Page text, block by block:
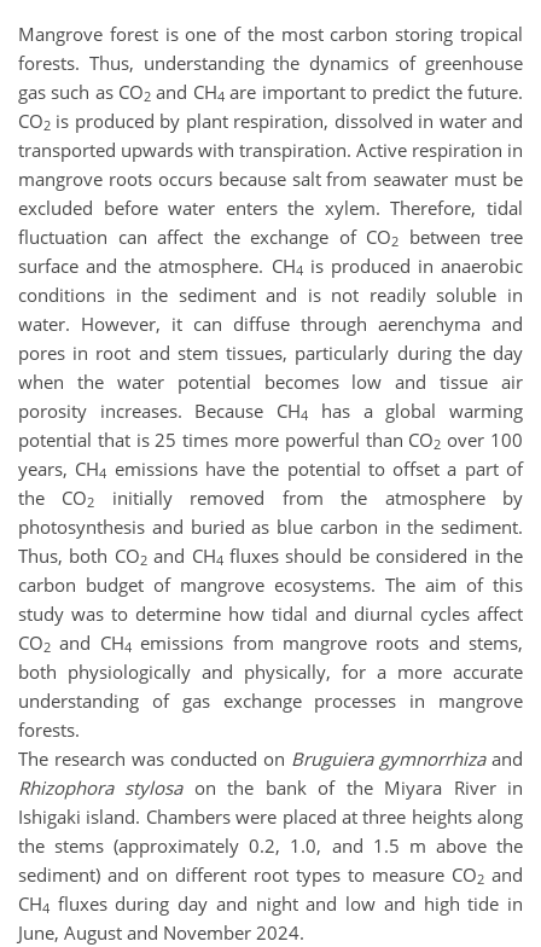
Mangrove forest is one of the most carbon storing tropical
forests. Thus, understanding the dynamics of greenhouse
gas such as CO2 and CH4 are important to predict the future.
CO2 is produced by plant respiration, dissolved in water and
transported upwards with transpiration. Active respiration in
mangrove roots occurs because salt from seawater must be
excluded before water enters the xylem. Therefore, tidal
fluctuation can affect the exchange of CO2
between tree
surface and the atmosphere. CH4 is produced in anaerobic
conditions in the sediment and is not readily soluble in
water. However, it can diffuse through aerenchyma and
pores in root and stem tissues, particularly during the day
when the water potential becomes low and tissue air
porosity increases. Because CH4
has a global warming
potential that is 25 times more powerful than CO2 over 100
years, CH4 emissions have the potential to offset a part of
the CO2
initially removed from the atmosphere by
photosynthesis and buried as blue carbon in the sediment.
Thus, both CO2and CH4 fluxes should be considered in the
carbon budget of mangrove ecosystems. The aim of this
study was to determine how tidal and diurnal cycles affect
CO2 and CH4 emissions from mangrove roots and stems,
both physiologically and physically, for a more accurate
understanding of gas exchange processes in mangrove
forests.
The research was conducted on Bruguiera gymnorrhizaand
Rhizophora stylosaon the bank of the Miyara River in
Ishigaki island. Chambers were placed at three heights along
the stems (approximately 0.2, 1.0, and 1.5 m above the
sediment) and on different root types to measure CO2 and
CH4 fluxes during day and night and low and high tide in
June, August and November 2024.